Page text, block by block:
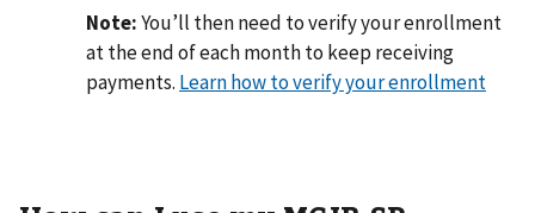
Note:You’ll then need to verify your enrollment
at the end of each month to keep receiving
payments. Learn how to verify your enrollment